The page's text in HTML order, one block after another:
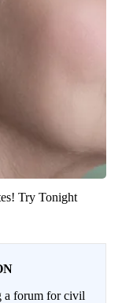
Try Tonight
forum for civil